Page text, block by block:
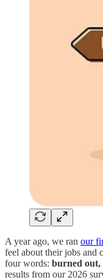
A year ago, we ran our
feel about their jobs and
four words: burned
results from our 2026